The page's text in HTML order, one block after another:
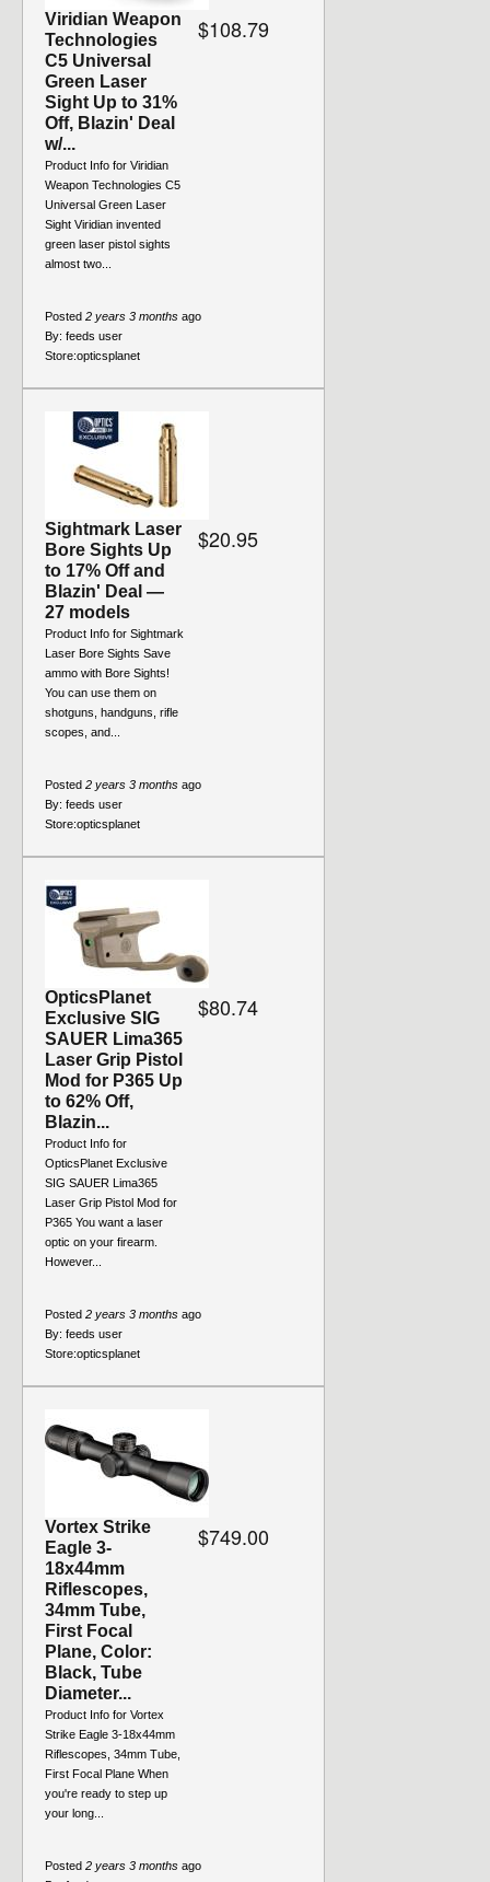
Viridian Weapon
Technologies
C5 Universal
Green Laser
Sight Up to 31%
Off, Blazin' Deal
w/...
Product Info for Viridian
Weapon Technologies C5
Universal Green Laser
Sight Viridian invented
green laser pistol sights
almost two...
$108.79
Posted 2 years 3 months ago
By: feeds user
Store:opticsplanet
Sightmark Laser
Bore Sights Up
to 17% Off and
Blazin' Deal —
27 models
Product Info for Sightmark
Laser Bore Sights Save
ammo with Bore Sights!
You can use them on
shotguns, handguns, rifle
scopes, and...
$20.95
Posted 2 years 3 months ago
By: feeds user
Store:opticsplanet
OpticsPlanet
Exclusive SIG
SAUER Lima365
Laser Grip Pistol
Mod for P365 Up
to 62% Off,
Blazin...
Product Info for
OpticsPlanet Exclusive
SIG SAUER Lima365
Laser Grip Pistol Mod for
P365 You want a laser
optic on your firearm.
However...
$80.74
Posted 2 years 3 months ago
By: feeds user
Store:opticsplanet
Vortex Strike
Eagle 3-
18x44mm
Riflescopes,
34mm Tube,
First Focal
Plane, Color:
Black, Tube
Diameter...
Product Info for Vortex
Strike Eagle 3-18x44mm
Riflescopes, 34mm Tube,
First Focal Plane When
you're ready to step up
your long...
$749.00
Posted 2 years 3 months ago